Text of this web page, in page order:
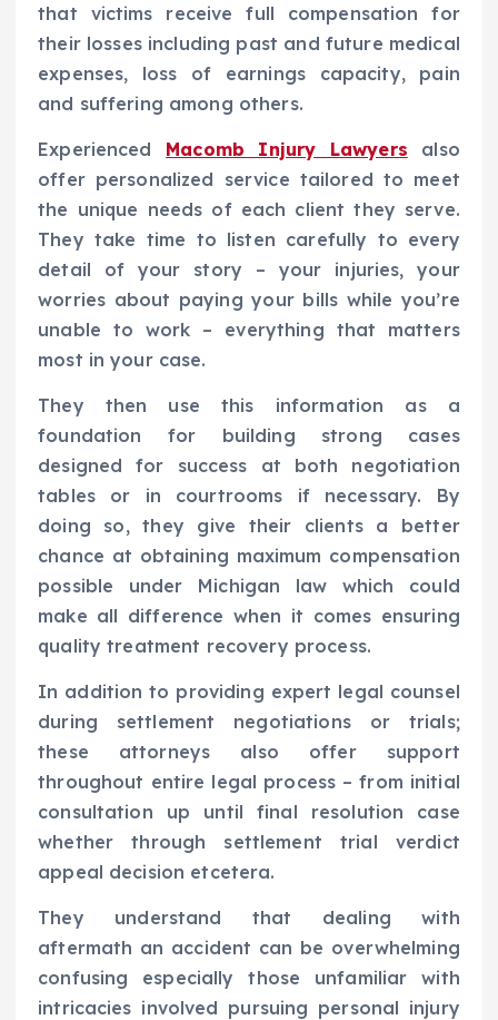
that victims receive full compensation for
their losses including past and future medical
expenses, loss of earnings capacity, pain
and suffering among others.
Experienced Macomb Injury Lawyers also
offer personalized service tailored to meet
the unique needs of each client they serve.
They take time to listen carefully to every
detail of your story – your injuries, your
worries about paying your bills while you’re
unable to work – everything that matters
most in your case.
They then use this information as a
foundation for building strong cases
designed for success at both negotiation
tables or in courtrooms if necessary. By
doing so, they give their clients a better
chance at obtaining maximum compensation
possible under Michigan law which could
make all difference when it comes ensuring
quality treatment recovery process.
In addition to providing expert legal counsel
during settlement negotiations or trials;
these attorneys also offer support
throughout entire legal process – from initial
consultation up until final resolution case
whether through settlement trial verdict
appeal decision etcetera.
They understand that dealing with
aftermath an accident can be overwhelming
confusing especially those unfamiliar with
intricacies involved pursuing personal injury